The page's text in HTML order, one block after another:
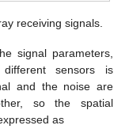
receiving signals.
signal parameters,
different sensors is
and the noise are
so the spatial
as